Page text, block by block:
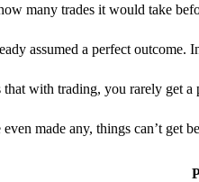
many trades it would take
assumed a perfect outcome.
with trading, you rarely get a
made any, things can’t get